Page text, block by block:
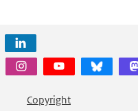
Copyright